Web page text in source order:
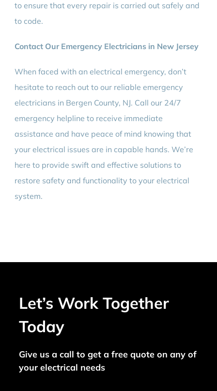
to ensure that every repair is carried out safely and
to code.
Contact Our Emergency Electricians in New Jersey
When faced with an electrical emergency, don’t
hesitate to reach out to our reliable emergency
electricians in Bergen County, NJ. Call our 24/7
emergency helpline to receive immediate
assistance and have peace of mind knowing that
your electrical issues are in capable hands. We’re
here to provide swift and effective solutions to
restore safety and functionality to your electrical
system.
Let’s Work Together
Today
Give us a call to get a free quote on any of
your electrical needs